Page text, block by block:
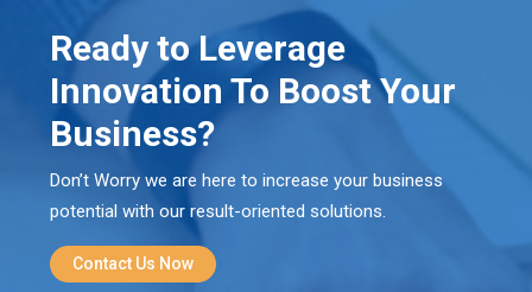
Ready to Leverage
Innovation To Boost Your
Business?
Don’t Worry we are here to increase your business
potential with our result-oriented solutions.
Contact Us Now